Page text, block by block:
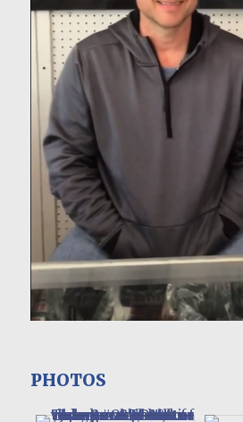
PHOTOS